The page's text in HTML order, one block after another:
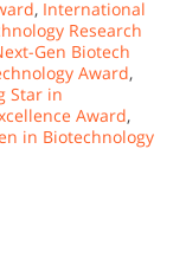
, International
Research
Gen Biotech
Award,
Star in
Award,
in Biotechnology